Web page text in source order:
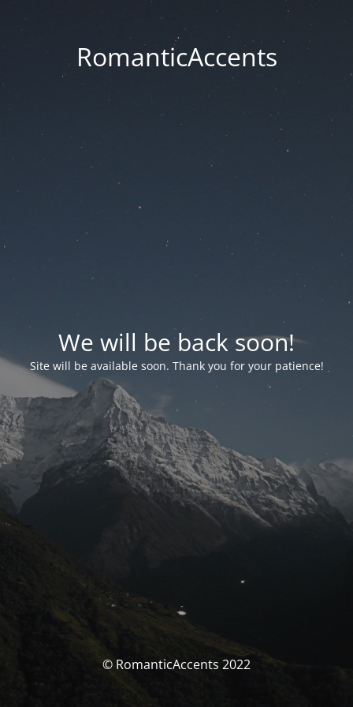
RomanticAccents
We will be back soon!
Site will be available soon. Thank you for your patience!
© RomanticAccents 2022